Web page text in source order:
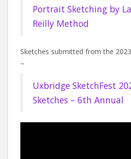
Portrait Sketching by
Reilly Method
Sketches submitted from the
–
Uxbridge SketchFest
Sketches – 6th Annual